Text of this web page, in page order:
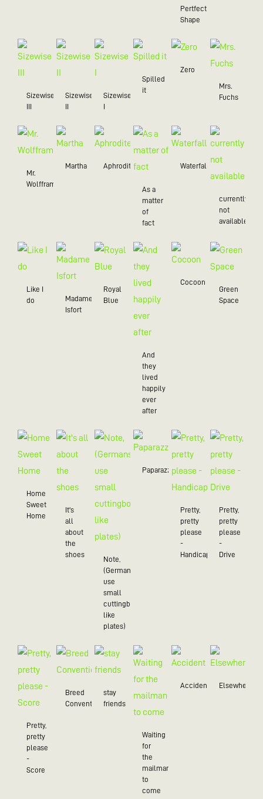
Pertfect
Shape
Sizewise
III
Sizewise
II
Sizewise
I
Spilled
it
Zero
Mrs.
Fuchs
Mr.
Wolffram
Martha Aphrodite
As a
matter
of
fact
Waterfall
currently
not
available
Like I
do
Madame
Isfort
Royal
Blue
And
they
lived
happily
ever
after
Cocoon
Green
Space
Home
Sweet
Home
It's
all
about
the
shoes
Note,
(Germans
use
small
cuttingboards
like
plates)
Paparazzo
Pretty,
pretty
please
-
Handicap
Pretty,
pretty
please
-
Drive
Pretty,
pretty
please
-
Score
Breed
Convention
stay
friends
Waiting
for
the
mailman
to
come
Accident Elsewhere